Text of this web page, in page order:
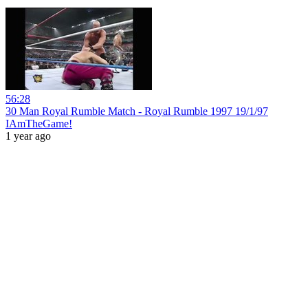
56:28
30 Man Royal Rumble Match - Royal Rumble 1997 19/1/97
IAmTheGame!
1 year ago